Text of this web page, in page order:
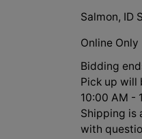
Salmon, ID
Online Only
Bidding
Pick up will
10:00 AM -
Shipping is
with